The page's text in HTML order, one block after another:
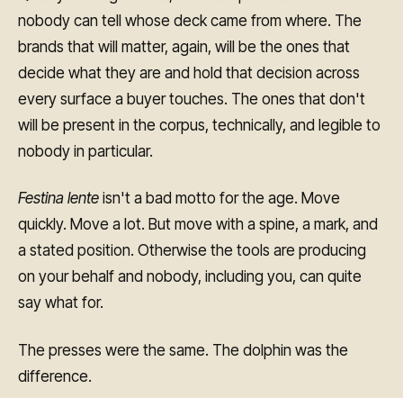
nobody can tell whose deck came from where. The
brands that will matter, again, will be the ones that
decide what they are and hold that decision across
every surface a buyer touches. The ones that don't
will be present in the corpus, technically, and legible to
nobody in particular.
Festina lente isn't a bad motto for the age. Move
quickly. Move a lot. But move with a spine, a mark, and
a stated position. Otherwise the tools are producing
on your behalf and nobody, including you, can quite
say what for.
The presses were the same. The dolphin was the
difference.